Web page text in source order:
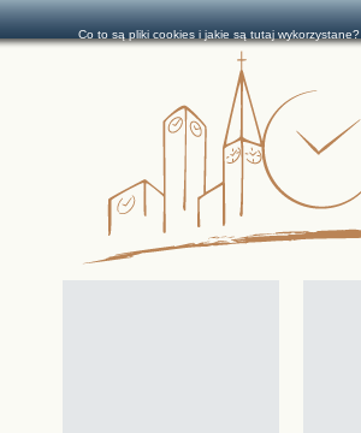
Co to są pliki cookies i jakie są tutaj wykorzystane?